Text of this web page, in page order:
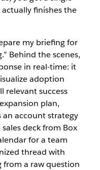
finishes the
my briefing for
Behind the scenes,
in real-time: it
adoption
relevant success
plan,
account strategy
deck from Box
for a team
thread with
a raw question